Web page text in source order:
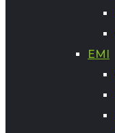
EMI